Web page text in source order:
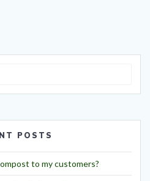
POSTS
to my customers?